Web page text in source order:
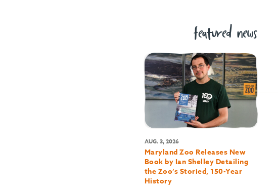
featured news
AUG. 3, 2026
Maryland Zoo Releases New
Book by Ian Shelley Detailing
the Zoo’s Storied, 150-Year
History